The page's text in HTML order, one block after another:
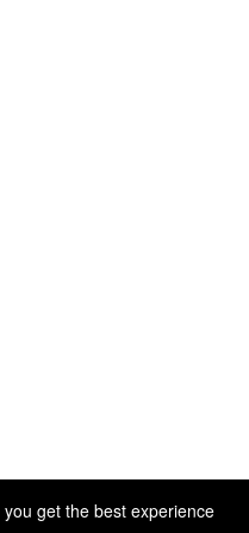
get the best experience